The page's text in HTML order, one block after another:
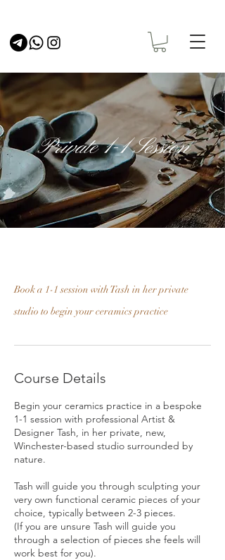
Private 1-1 Session
Book a 1-1 session with Tash in her private
studio to begin your ceramics practice
Course Details
Begin your ceramics practice in a bespoke
1-1 session with professional Artist &
Designer Tash, in her private, new,
Winchester-based studio surrounded by
nature.
Tash will guide you through sculpting your
very own functional ceramic pieces of your
choice, typically between 2-3 pieces.
(If you are unsure Tash will guide you
through a selection of pieces she feels will
work best for you).